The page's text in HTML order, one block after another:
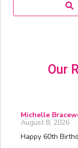
Our
Michelle
August 8, 2026
Happy 60th